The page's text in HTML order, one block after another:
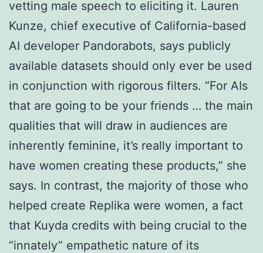
vetting male speech to eliciting it. Lauren
Kunze, chief executive of California-based
AI developer Pandorabots, says publicly
available datasets should only ever be used
in conjunction with rigorous filters. “For AIs
that are going to be your friends … the main
qualities that will draw in audiences are
inherently feminine, it’s really important to
have women creating these products,” she
says. In contrast, the majority of those who
helped create Replika were women, a fact
that Kuyda credits with being crucial to the
“innately” empathetic nature of its